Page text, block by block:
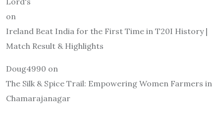
on
Ireland Beat India for the First Time in T20I History |
Match Result & Highlights
Doug4990 on
The Silk & Spice Trail: Empowering Women Farmers in
Chamarajanagar